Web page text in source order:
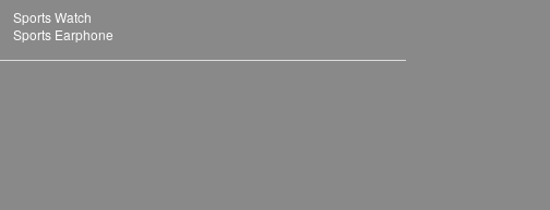
Sports Watch
Sports Earphone